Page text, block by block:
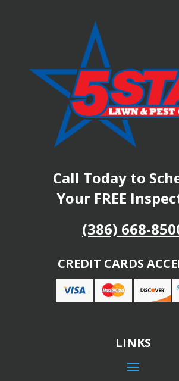
Call Today to
Your FREE
(386) 668-
CREDIT CARDS
LINKS